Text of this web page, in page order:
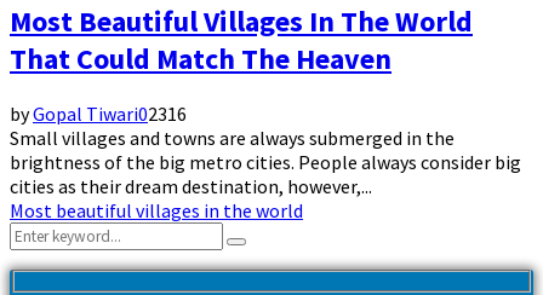
Most Beautiful Villages In The World
That Could Match The Heaven
byGopal Tiwari02316
Small villages and towns are always submerged in the
brightness of the big metro cities. People always consider big
cities as their dream destination, however,...
Most beautiful villages in the world
Search
for:
Search